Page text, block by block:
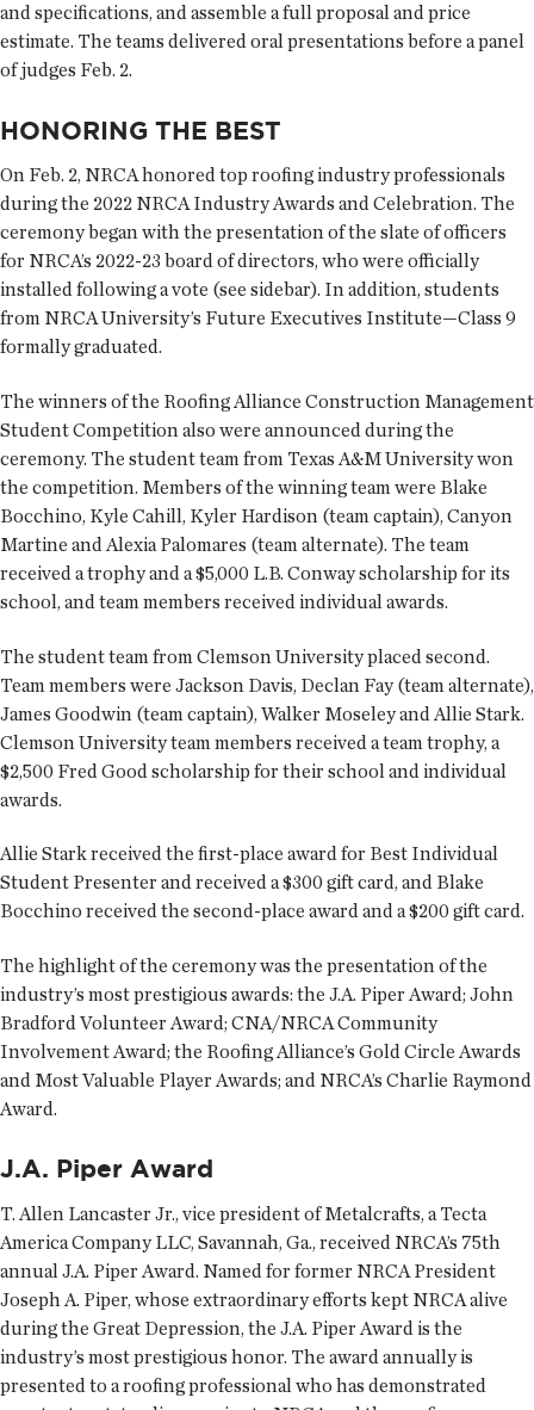
and specifications, and assemble a full proposal and price
estimate. The teams delivered oral presentations before a panel
of judges Feb. 2.
HONORING THE BEST
On Feb. 2, NRCA honored top roofing industry professionals
during the 2022 NRCA Industry Awards and Celebration. The
ceremony began with the presentation of the slate of officers
for NRCA’s 2022-23 board of directors, who were officially
installed following a vote (see sidebar). In addition, students
from NRCA University’s Future Executives Institute—Class 9
formally graduated.
The winners of the Roofing Alliance Construction Management
Student Competition also were announced during the
ceremony. The student team from Texas A&M University won
the competition. Members of the winning team were Blake
Bocchino, Kyle Cahill, Kyler Hardison (team captain), Canyon
Martine and Alexia Palomares (team alternate). The team
received a trophy and a $5,000 L.B. Conway scholarship for its
school, and team members received individual awards.
The student team from Clemson University placed second.
Team members were Jackson Davis, Declan Fay (team alternate),
James Goodwin (team captain), Walker Moseley and Allie Stark.
Clemson University team members received a team trophy, a
$2,500 Fred Good scholarship for their school and individual
awards.
Allie Stark received the first-place award for Best Individual
Student Presenter and received a $300 gift card, and Blake
Bocchino received the second-place award and a $200 gift card.
The highlight of the ceremony was the presentation of the
industry’s most prestigious awards: the J.A. Piper Award; John
Bradford Volunteer Award; CNA/NRCA Community
Involvement Award; the Roofing Alliance’s Gold Circle Awards
and Most Valuable Player Awards; and NRCA’s Charlie Raymond
Award.
J.A. Piper Award
T. Allen Lancaster Jr., vice president of Metalcrafts, a Tecta
America Company LLC, Savannah, Ga., received NRCA’s 75th
annual J.A. Piper Award. Named for former NRCA President
Joseph A. Piper, whose extraordinary efforts kept NRCA alive
during the Great Depression, the J.A. Piper Award is the
industry’s most prestigious honor. The award annually is
presented to a roofing professional who has demonstrated